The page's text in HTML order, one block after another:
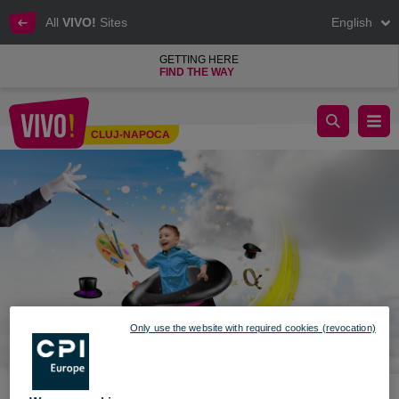
All VIVO! Sites English
GETTING HERE
FIND THE WAY
Cluj-Napoca
CLUJ-NAPOCA
VIVO! invites you to the fun on June 1st
Only use the website with required cookies (revocation)